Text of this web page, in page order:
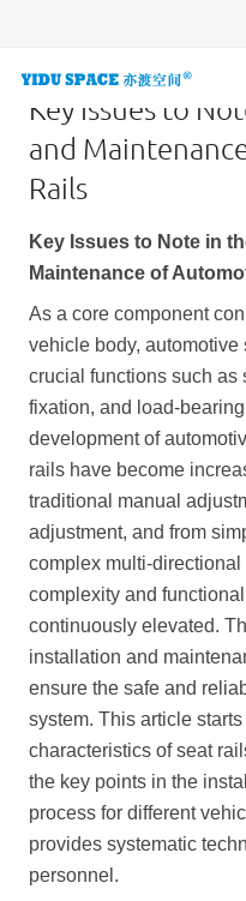
PRODUCTS
NEWS
INQUIRY
F.A.Q
ABOUT US
CONTACT US
Key Issues to
and
Rails
Key Issues to Note in
Maintenance of
As a core component
vehicle body,
crucial functions such as
fixation, and load-
development of
rails have become
traditional manual
adjustment, and from
complex multi-
complexity and
continuously elevated.
installation and
ensure the safe and
system. This article
characteristics of seat
the key points in the
process for different
provides systematic
personnel.